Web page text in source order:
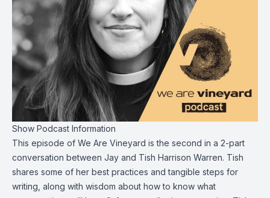
Show Podcast Information
This episode of We Are Vineyard is the second in a 2-part
conversation between Jay and Tish Harrison Warren. Tish
shares some of her best practices and tangible steps for
writing, along with wisdom about how to know what